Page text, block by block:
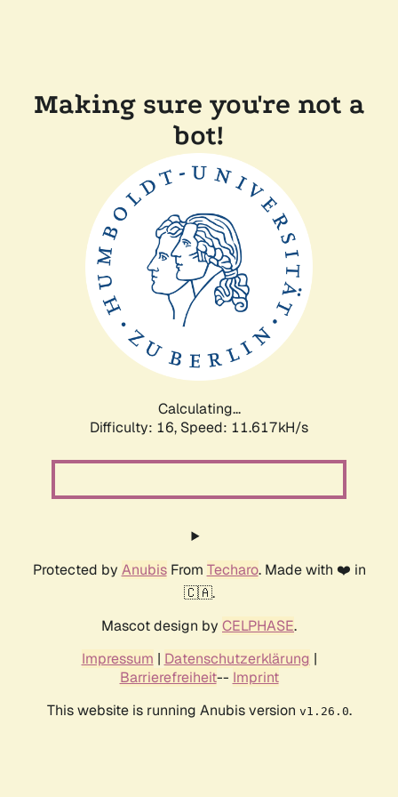
Making sure you're not a
bot!
Calculating...
Difficulty: 16, Speed: 11.617kH/s
Protected by AnubisFrom Techaro. Made with ❤️ in
🇨🇦.
Mascot design by CELPHASE.
Impressum | Datenschutzerklärung |
Barrierefreiheit-- Imprint
This website is running Anubis version v1.26.0.